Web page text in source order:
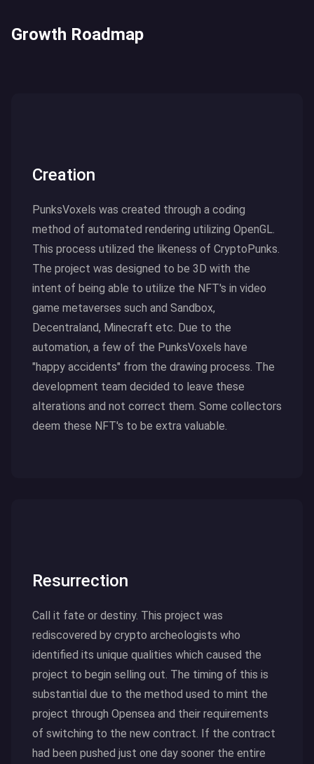
Growth Roadmap
Creation
PunksVoxels was created through a coding
method of automated rendering utilizing OpenGL.
This process utilized the likeness of CryptoPunks.
The project was designed to be 3D with the
intent of being able to utilize the NFT's in video
game metaverses such and Sandbox,
Decentraland, Minecraft etc. Due to the
automation, a few of the PunksVoxels have
"happy accidents" from the drawing process. The
development team decided to leave these
alterations and not correct them. Some collectors
deem these NFT's to be extra valuable.
Resurrection
Call it fate or destiny. This project was
rediscovered by crypto archeologists who
identified its unique qualities which caused the
project to begin selling out. The timing of this is
substantial due to the method used to mint the
project through Opensea and their requirements
of switching to the new contract. If the contract
had been pushed just one day sooner the entire